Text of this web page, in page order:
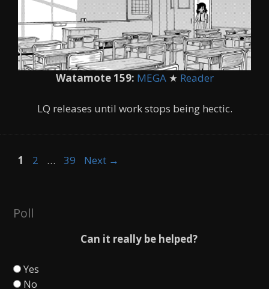
Watamote 159: MEGA★ Reader
LQ releases until work stops being hectic.
Page
1 Page
2 … Page
39 Next →
Poll
Can it really be helped?
Yes
No